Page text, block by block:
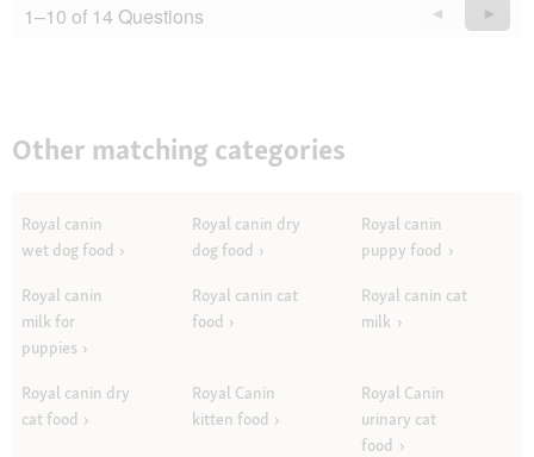
1–10 of 14 Questions
Previous
Questions
◄
Next
►
Other matching categories
Royal canin
wet dog food
Royal canin dry
dog food
Royal canin
puppy food
Royal canin
milk for
puppies
Royal canin cat
food
Royal canin cat
milk
Royal canin dry
cat food
Royal Canin
kitten food
Royal Canin
urinary cat
food